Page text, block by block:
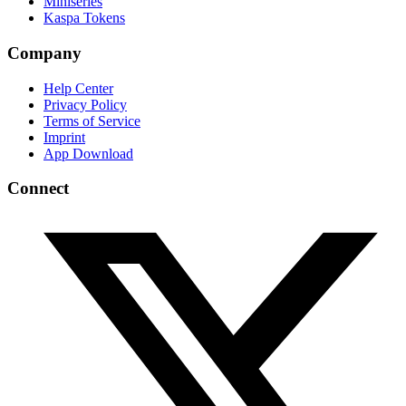
Kaspa Tokens
Company
Help Center
Privacy Policy
Terms of Service
Imprint
App Download
Connect